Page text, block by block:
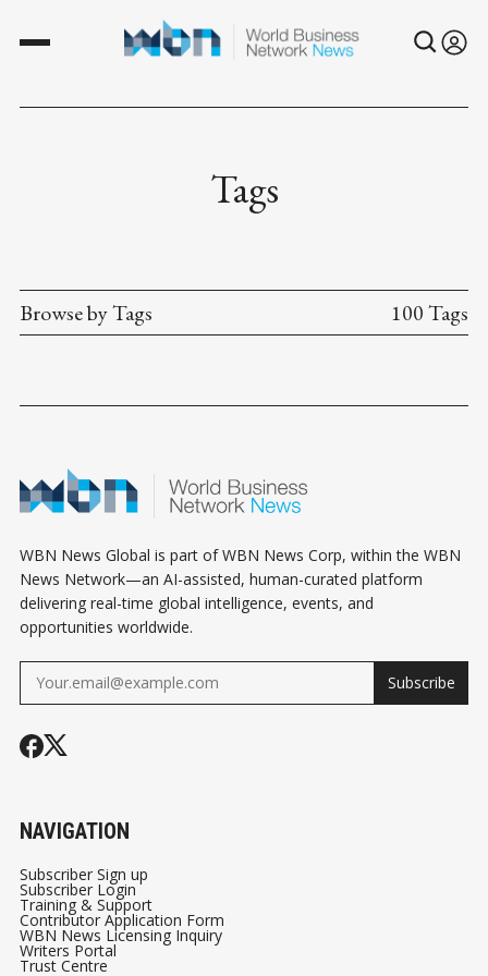
Tags
Browse by Tags 100 Tags
WBN News Global is part of WBN News Corp, within the WBN
News Network—an AI-assisted, human-curated platform
delivering real-time global intelligence, events, and
opportunities worldwide.
Subscribe
NAVIGATION
Subscriber Sign up
Subscriber Login
Training & Support
Contributor Application Form
WBN News Licensing Inquiry
Writers Portal
Trust Centre